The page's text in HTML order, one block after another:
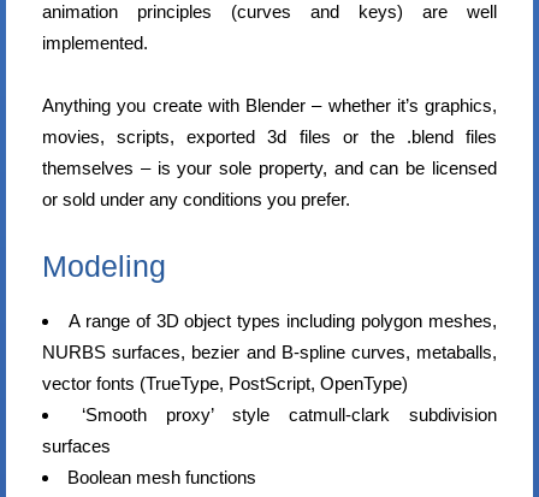
animation principles (curves and keys) are well
implemented.
Anything you create with Blender – whether it’s graphics,
movies, scripts, exported 3d files or the .blend files
themselves – is your sole property, and can be licensed
or sold under any conditions you prefer.
Modeling
A range of 3D object types including polygon meshes,
NURBS surfaces, bezier and B-spline curves, metaballs,
vector fonts (TrueType, PostScript, OpenType)
‘Smooth proxy’ style catmull-clark subdivision
surfaces
Boolean mesh functions